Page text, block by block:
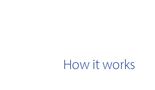
How it works